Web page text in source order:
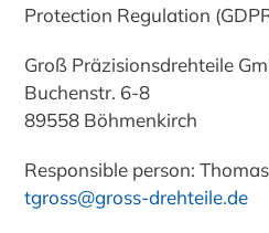
Protection Regulation
Groß Präzisionsdrehteile
Buchenstr. 6-8
89558 Böhmenkirch
Responsible person:
tgross@gross-drehteile.de